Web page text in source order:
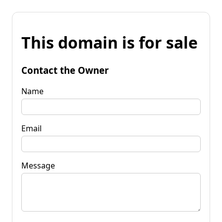
This domain is for sale
Contact the Owner
Name
Email
Message